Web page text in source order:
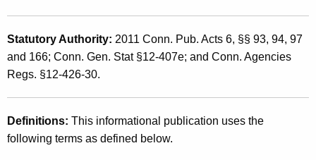
K
e
y
w
o
r
O
n
e
-
W
e
Statutory Authority: 2011 Conn. Pub. Acts 6, §§ 93, 94, 97
and 166; Conn. Gen. Stat §12-407e; and Conn. Agencies
Regs. §12-426-30.
Definitions: This informational publication uses the
following terms as defined below.